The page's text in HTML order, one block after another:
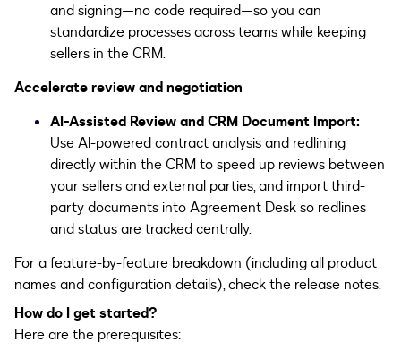
and signing—no code required—so you can
standardize processes across teams while keeping
sellers in the CRM.
Accelerate review and negotiation
AI-Assisted Review and CRM Document Import:
Use AI-powered contract analysis and redlining
directly within the CRM to speed up reviews between
your sellers and external parties, and import third-
party documents into Agreement Desk so redlines
and status are tracked centrally.
For a feature-by-feature breakdown (including all product
names and configuration details), check the release notes.
How do I get started?
Here are the prerequisites: